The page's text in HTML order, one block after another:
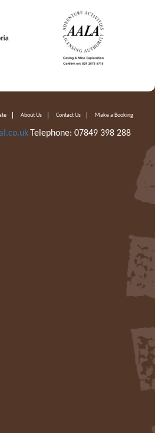
About Us Contact Us Make a Booking
Telephone: 07849 398 288